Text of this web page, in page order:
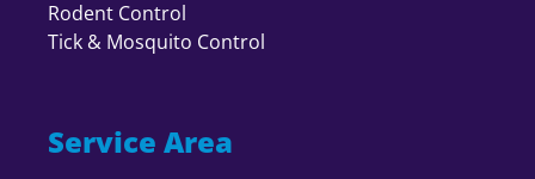
Rodent Control
Tick & Mosquito Control
Service Area